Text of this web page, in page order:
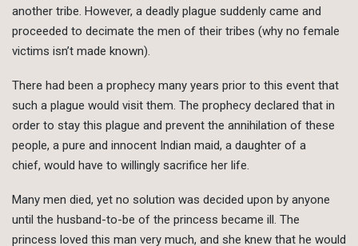
another tribe. However, a deadly plague suddenly came and
proceeded to decimate the men of their tribes (why no female
victims isn’t made known).
There had been a prophecy many years prior to this event that
such a plague would visit them. The prophecy declared that in
order to stay this plague and prevent the annihilation of these
people, a pure and innocent Indian maid, a daughter of a
chief, would have to willingly sacrifice her life.
Many men died, yet no solution was decided upon by anyone
until the husband-to-be of the princess became ill. The
princess loved this man very much, and she knew that he would